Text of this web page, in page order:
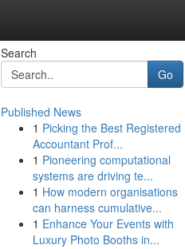
Search
Go
Published News
1 Picking the Best Registered
Accountant Prof...
1 Pioneering computational
systems are driving te...
1 How modern organisations
can harness cumulative...
1 Enhance Your Events with
Luxury Photo Booths in...